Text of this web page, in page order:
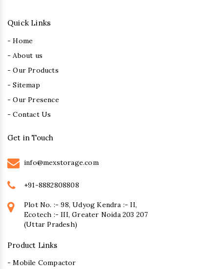
Quick Links
- Home
- About us
- Our Products
- Sitemap
- Our Presence
- Contact Us
Get in Touch
info@mexstorage.com
+91-8882808808
Plot No. :- 98, Udyog Kendra :- II,
Ecotech :- III, Greater Noida 203 207
(Uttar Pradesh)
Product Links
- Mobile Compactor